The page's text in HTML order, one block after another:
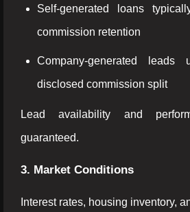
Self-generated loans
commission retention
Company-generated
disclosed commission split
Lead availability and
guaranteed.
3. Market Conditions
Interest rates, housing inventory,